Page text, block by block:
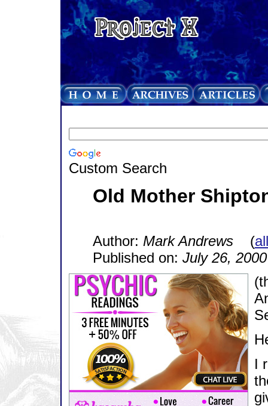
Custom Search
Old Mother
Author: Mark Andrews(
Published on: July 26, 2000
I